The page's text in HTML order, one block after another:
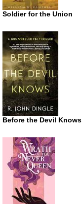
Soldier for the Union
Before the Devil Knows